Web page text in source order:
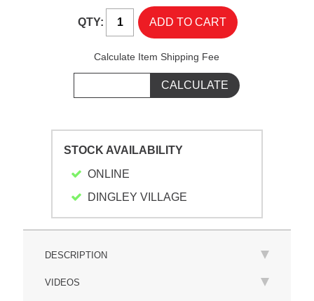
QTY:
Calculate Item Shipping Fee
STOCK AVAILABILITY
ONLINE
DINGLEY VILLAGE
DESCRIPTION
VIDEOS